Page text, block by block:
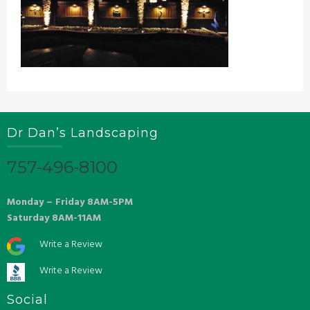
Dr Dan’s Landscaping
757-496-8100
Monday – Friday 8AM-5PM
Saturday 8AM-11AM
Write a Review
Write a Review
Social